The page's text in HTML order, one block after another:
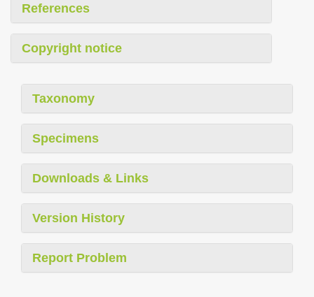
References
Copyright notice
Taxonomy
Specimens
Downloads & Links
Version History
Report Problem